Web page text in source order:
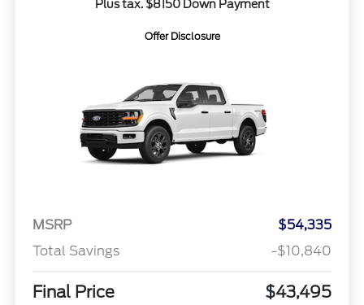
Plus tax. $8150 Down Payment
Offer Disclosure
MSRP
$54,335
Total Savings
-$10,840
Final Price $43,495